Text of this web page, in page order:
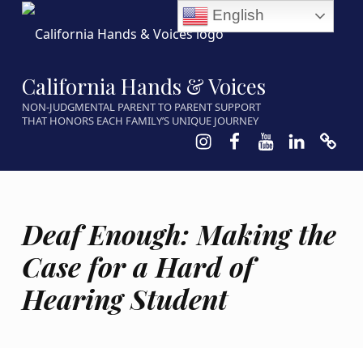
California Hands & Voices
NON-JUDGMENTAL PARENT TO PARENT SUPPORT
THAT HONORS EACH FAMILY’S UNIQUE JOURNEY
Instagram
Facebook
Youtube
LinkedIn
Deaf Enough: Making the
Case for a Hard of
Hearing Student
English